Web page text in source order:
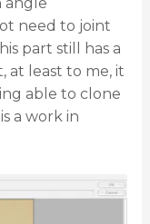
need to joint
part still has a
at least to me, it
able to clone
a work in